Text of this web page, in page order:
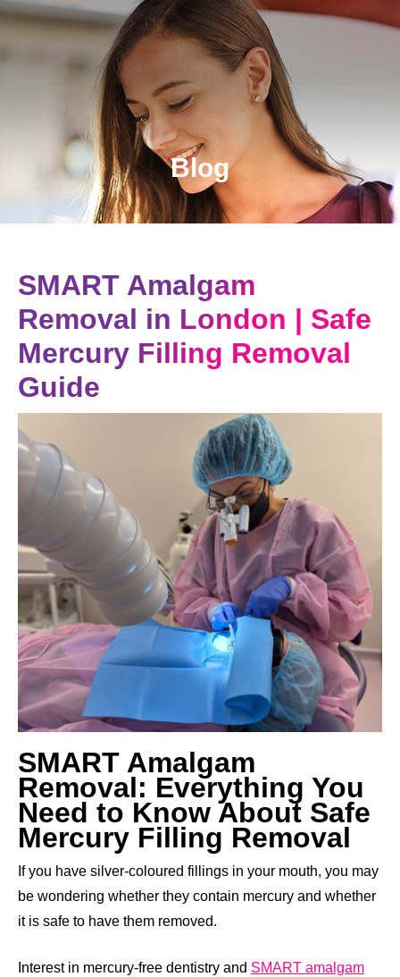
Blog
SMART Amalgam
Removal in London | Safe
Mercury Filling Removal
Guide
SMART Amalgam
Removal: Everything You
Need to Know About Safe
Mercury Filling Removal
If you have silver-coloured fillings in your mouth, you may
be wondering whether they contain mercury and whether
it is safe to have them removed.
Interest in mercury-free dentistry and SMART amalgam